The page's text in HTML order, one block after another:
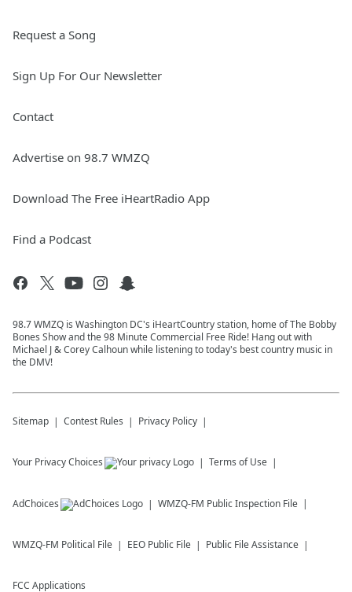
Request a Song
Sign Up For Our Newsletter
Contact
Advertise on 98.7 WMZQ
Download The Free iHeartRadio App
Find a Podcast
98.7 WMZQ is Washington DC's iHeartCountry station, home of The Bobby
Bones Show and the 98 Minute Commercial Free Ride! Hang out with
Michael J & Corey Calhoun while listening to today's best country music in
the DMV!
Sitemap Contest Rules Privacy Policy
Your Privacy Choices Terms of Use
AdChoices WMZQ-FM Public Inspection File
WMZQ-FM Political File EEO Public File Public File Assistance
FCC Applications